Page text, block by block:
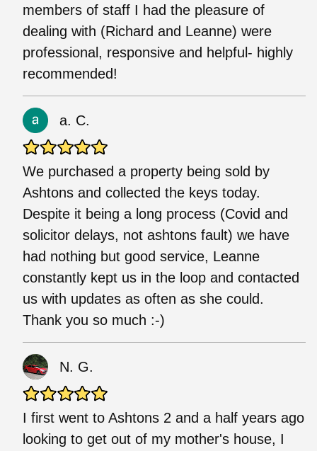
members of staff I had the pleasure of
dealing with (Richard and Leanne) were
professional, responsive and helpful- highly
recommended!
a. C.
We purchased a property being sold by
Ashtons and collected the keys today.
Despite it being a long process (Covid and
solicitor delays, not ashtons fault) we have
had nothing but good service, Leanne
constantly kept us in the loop and contacted
us with updates as often as she could.
Thank you so much :-)
N. G.
I first went to Ashtons 2 and a half years ago
looking to get out of my mother's house, I